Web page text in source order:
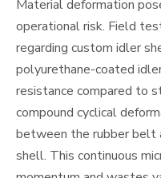
Material deformation
operational risk. Field
regarding custom idler
polyurethane-coated
resistance compared to
compound cyclical
between the rubber belt
shell. This continuous